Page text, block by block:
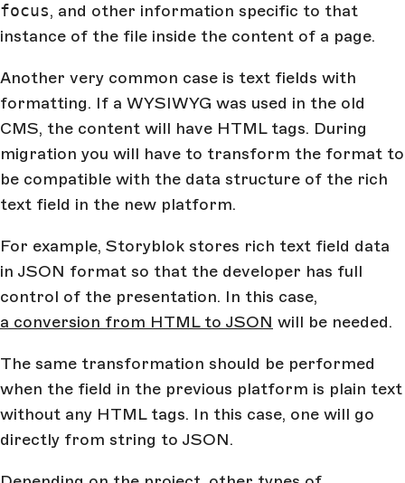
focus, and other information specific to that
instance of the file inside the content of a page.
Another very common case is text fields with
formatting. If a WYSIWYG was used in the old
CMS, the content will have HTML tags. During
migration you will have to transform the format to
be compatible with the data structure of the rich
text field in the new platform.
For example, Storyblok stores rich text field data
in JSON format so that the developer has full
control of the presentation. In this case,
a conversion from HTML to JSON will be needed.
The same transformation should be performed
when the field in the previous platform is plain text
without any HTML tags. In this case, one will go
directly from string to JSON.